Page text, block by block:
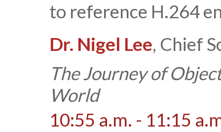
to reference H.264
Dr. Nigel Lee, Chief
The Journey of
World
10:55 a.m. - 11:15